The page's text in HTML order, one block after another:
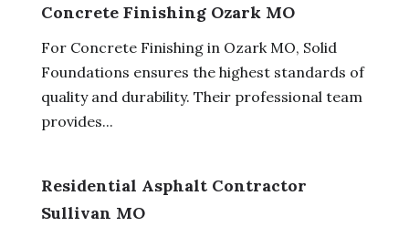
Concrete Finishing Ozark MO
For Concrete Finishing in Ozark MO, Solid
Foundations ensures the highest standards of
quality and durability. Their professional team
provides...
Residential Asphalt Contractor
Sullivan MO